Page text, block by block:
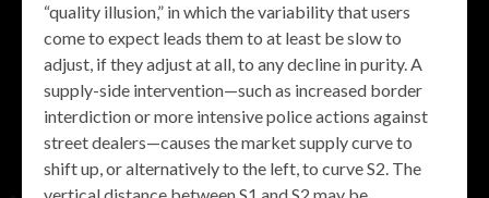
“quality illusion,” in which the variability that users
come to expect leads them to at least be slow to
adjust, if they adjust at all, to any decline in purity. A
supply-side intervention—such as increased border
interdiction or more intensive police actions against
street dealers—causes the market supply curve to
shift up, or alternatively to the left, to curve S2. The